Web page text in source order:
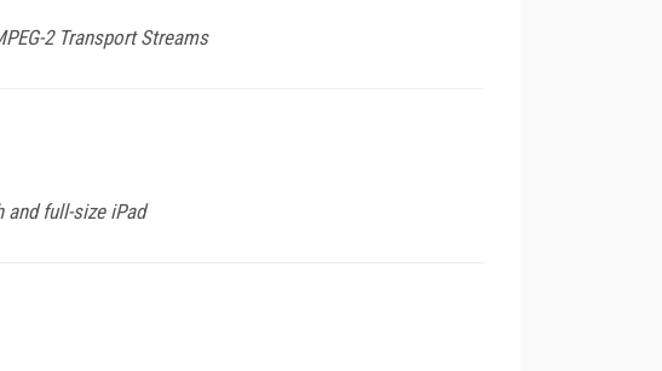
2 Transport Streams
full-size iPad